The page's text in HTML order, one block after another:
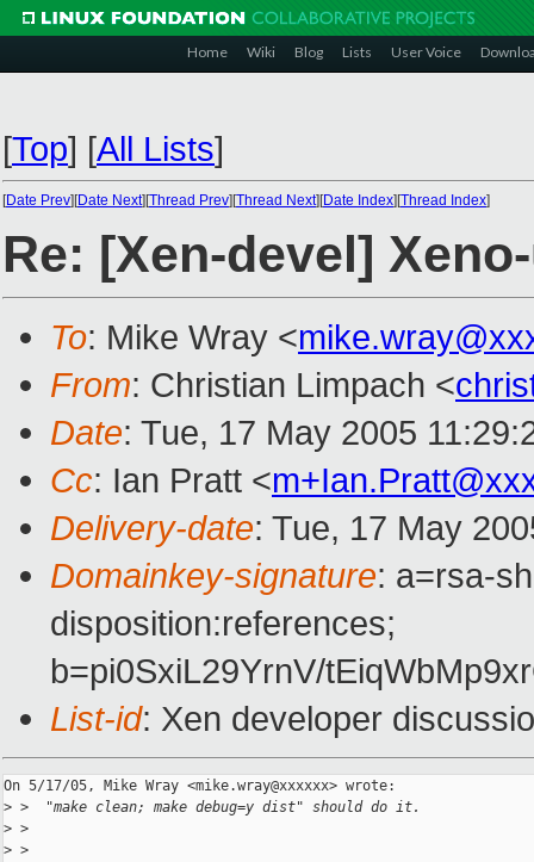
Home Wiki Blog Lists User Voice
[Top] [All Lists]
[Date Prev][Date Next][Thread Prev][Thread Next][Date Index][Thread Index]
Re: [Xen-devel]
To: Mike Wray <
From: Christian Limpach <
Date: Tue, 17 May 2005
Cc: Ian Pratt <
Delivery-date: Tue, 17 May
Domainkey-signature: a=rsa-
disposition:references;
b=pi0SxiL29YrnV/
List-id: Xen developer
On 5/17/05, Mike Wray <mike.wray@xxxxxx> wrote:
> >  "make clean; make debug=y dist" should do it.
> >
> >